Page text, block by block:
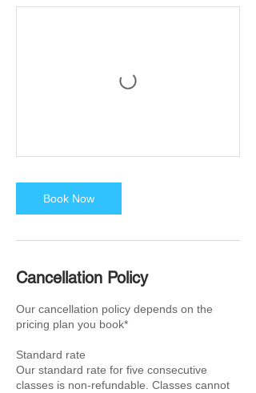
Book Now
Cancellation Policy
Our cancellation policy depends on the
pricing plan you book*
Standard rate
Our standard rate for five consecutive
classes is non-refundable. Classes cannot